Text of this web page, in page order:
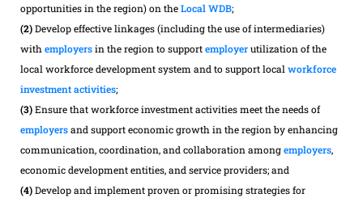
opportunities in the region) on theLocal WDB;
(2)Develop effective linkages (including the use of intermediaries)
with employersin the region to supportemployerutilization of the
local workforce development system and to support local workforce
investment activities;
(3)Ensure that workforce investment activities meet the needs of
employersand support economic growth in the region by enhancing
communication, coordination, and collaboration amongemployers,
economic development entities, and service providers; and
(4)Develop and implement proven or promising strategies for